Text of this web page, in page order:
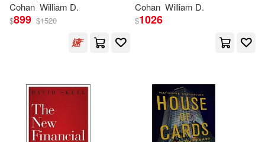
William D./ Sklar(4)
David Aaron (NRT)(1)
David/ Cohan(1)
Harvey R. (FRW)(1)
Ingram(12)
Tantor Media Inc(4)
Cohan William D.
$899 $1520
Cohan William D.
$1026